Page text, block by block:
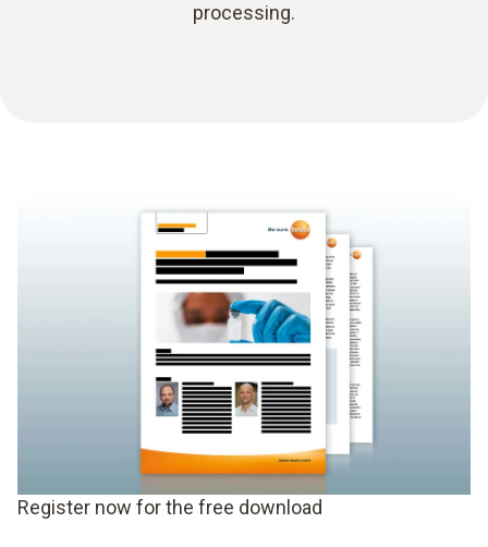
processing.
Register now for the free download